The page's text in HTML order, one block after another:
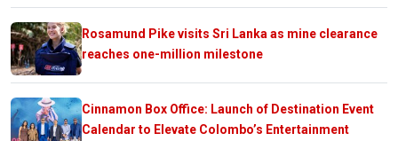
Rosamund Pike visits Sri Lanka as mine clearance
reaches one-million milestone
Cinnamon Box Office: Launch of Destination Event
Calendar to Elevate Colombo’s Entertainment